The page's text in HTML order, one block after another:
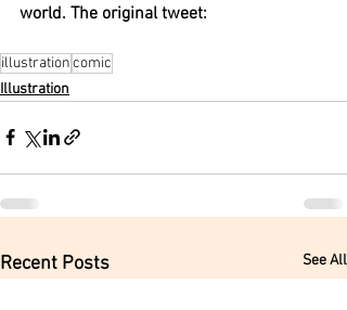
world. The original tweet:
illustrationcomic
Illustration
Recent Posts See All